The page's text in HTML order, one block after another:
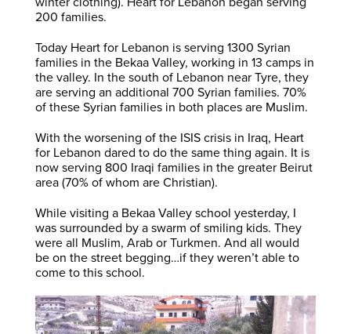
200 families.
Today Heart for Lebanon is serving 1300 Syrian
families in the Bekaa Valley, working in 13 camps in
the valley. In the south of Lebanon near Tyre, they
are serving an additional 700 Syrian families. 70%
of these Syrian families in both places are Muslim.
With the worsening of the ISIS crisis in Iraq, Heart
for Lebanon dared to do the same thing again. It is
now serving 800 Iraqi families in the greater Beirut
area (70% of whom are Christian).
While visiting a Bekaa Valley school yesterday, I
was surrounded by a swarm of smiling kids. They
were all Muslim, Arab or Turkmen. And all would
be on the street begging…if they weren’t able to
come to this school.